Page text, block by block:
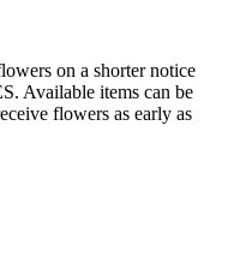
on a shorter notice
Available items can be
flowers as early as